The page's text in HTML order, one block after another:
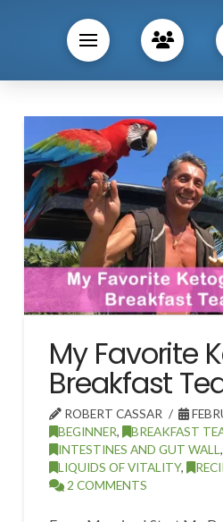
My Favorite
Breakfast
ROBERT CASSAR
BEGINNER, BREAKFAST
INTESTINES AND GUT WALL
LIQUIDS OF VITALITY,
2 COMMENTS